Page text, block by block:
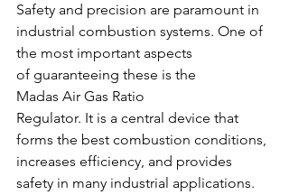
Safety and precision are paramount in
industrial combustion systems. One of
the most important aspects
of guaranteeing these is the
Madas Air Gas Ratio
Regulator. It is a central device that
forms the best combustion conditions,
increases efficiency, and provides
safety in many industrial applications.